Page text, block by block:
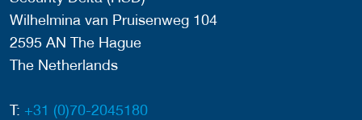
Wilhelmina van Pruisenweg 104
2595 AN The Hague
The Netherlands
T: +31 (0)70-2045180